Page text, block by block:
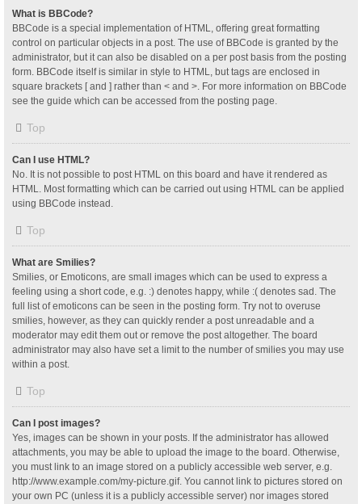
What is BBCode?
BBCode is a special implementation of HTML, offering great formatting
control on particular objects in a post. The use of BBCode is granted by the
administrator, but it can also be disabled on a per post basis from the posting
form. BBCode itself is similar in style to HTML, but tags are enclosed in
square brackets [ and ] rather than < and >. For more information on BBCode
see the guide which can be accessed from the posting page.
Top
Can I use HTML?
No. It is not possible to post HTML on this board and have it rendered as
HTML. Most formatting which can be carried out using HTML can be applied
using BBCode instead.
Top
What are Smilies?
Smilies, or Emoticons, are small images which can be used to express a
feeling using a short code, e.g. :) denotes happy, while :( denotes sad. The
full list of emoticons can be seen in the posting form. Try not to overuse
smilies, however, as they can quickly render a post unreadable and a
moderator may edit them out or remove the post altogether. The board
administrator may also have set a limit to the number of smilies you may use
within a post.
Top
Can I post images?
Yes, images can be shown in your posts. If the administrator has allowed
attachments, you may be able to upload the image to the board. Otherwise,
you must link to an image stored on a publicly accessible web server, e.g.
http://www.example.com/my-picture.gif. You cannot link to pictures stored on
your own PC (unless it is a publicly accessible server) nor images stored